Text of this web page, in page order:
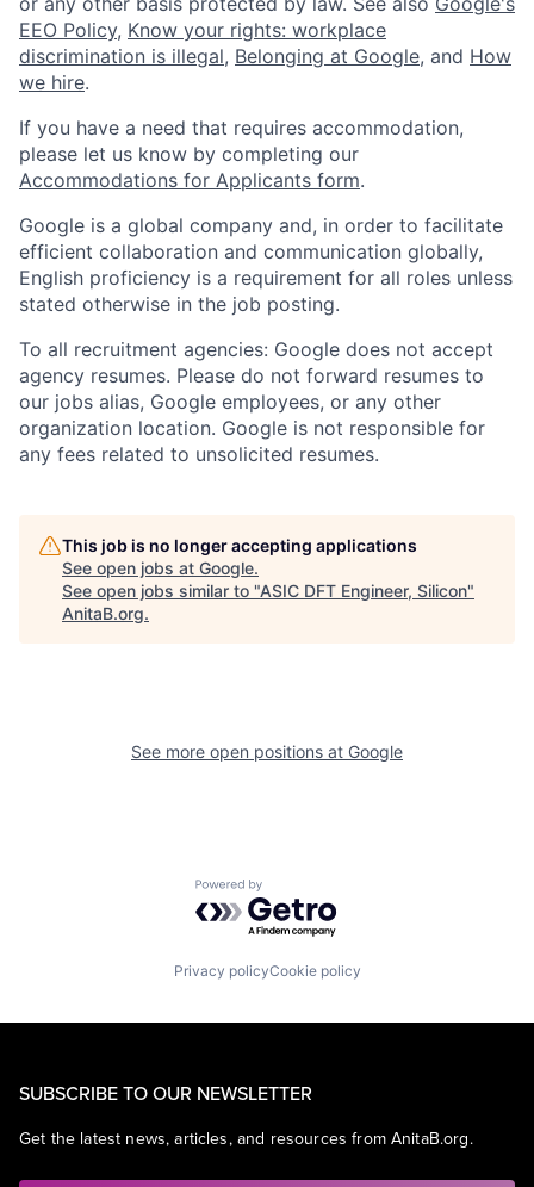
EEO Policy, Know your rights: workplace
discrimination is illegal, Belonging at Google, and How
we hire.
If you have a need that requires accommodation,
please let us know by completing our
Accommodations for Applicants form.
Google is a global company and, in order to facilitate
efficient collaboration and communication globally,
English proficiency is a requirement for all roles unless
stated otherwise in the job posting.
To all recruitment agencies: Google does not accept
agency resumes. Please do not forward resumes to
our jobs alias, Google employees, or any other
organization location. Google is not responsible for
any fees related to unsolicited resumes.
This job is no longer accepting applications
See open jobs at Google.
See open jobs similar to "ASIC DFT Engineer, Silicon"
AnitaB.org.
See more open positions at Google
Powered by Getro.com
Privacy policyCookie policy
SUBSCRIBE TO OUR NEWSLETTER
Get the latest news, articles, and resources from AnitaB.org.